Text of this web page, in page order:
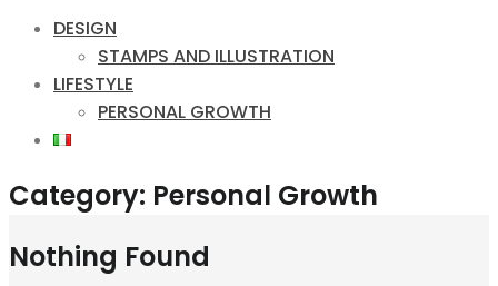
DESIGN
STAMPS AND ILLUSTRATION
LIFESTYLE
PERSONAL GROWTH
Category: Personal Growth
Nothing Found